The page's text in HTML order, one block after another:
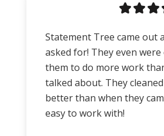
Statement Tree came out
asked for! They even
them to do more work
talked about. They
better than when they
easy to work with!